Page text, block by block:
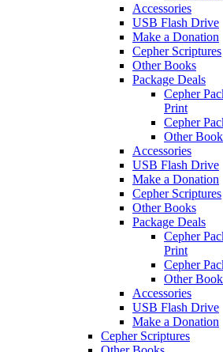
Accessories
USB Flash Drive
Make a Donation
Cepher Scriptures
Other Books
Package Deals
Cepher
Print
Cepher
Other
Accessories
USB Flash Drive
Make a Donation
Cepher Scriptures
Other Books
Package Deals
Cepher
Print
Cepher
Other
Accessories
USB Flash Drive
Make a Donation
Cepher Scriptures